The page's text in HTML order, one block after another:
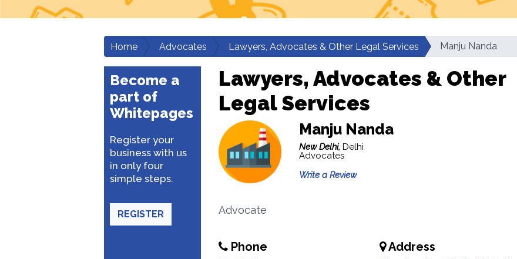
Home Advocates Lawyers, Advocates & Other Legal Services Manju Nanda
Become a
part of
Whitepages
Register your
business with us
in only four
simple steps.
REGISTER
Lawyers, Advocates & Other
Legal Services
Manju Nanda
New Delhi, Delhi
Advocates
Write a Review
Advocate
Phone Address